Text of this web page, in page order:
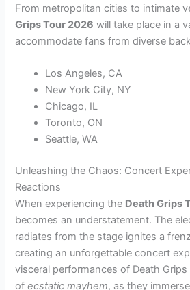
From metropolitan cities to intimate
Grips Tour 2026 will take place in a
accommodate fans from diverse
Los Angeles, CA
New York City, NY
Chicago, IL
Toronto, ON
Seattle, WA
Unleashing the Chaos: Concert
Reactions
When experiencing the Death Grips
becomes an understatement. The
radiates from the stage ignites a
creating an unforgettable concert
visceral performances of Death
ofecstatic mayhem, as they